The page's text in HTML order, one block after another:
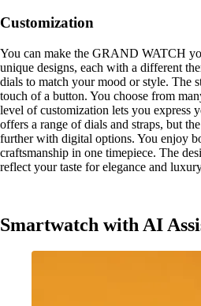
Customization
You can make the GRAND WATCH
unique designs, each with a different
dials to match your mood or style. The
touch of a button. You choose from
level of customization lets you express
offers a range of dials and straps, but
further with digital options. You enjoy
craftsmanship in one timepiece. The
reflect your taste for elegance and
Smartwatch with AI